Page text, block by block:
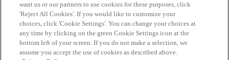
Home Categories Guidelines Terms of Service
Privacy Policy
want us or our partners to use cookies for these purposes, click
'Reject All Cookies'. If you would like to customize your
choices, click 'Cookie Settings'. You can change your choices at
any time by clicking on the green Cookie Settings icon at the
bottom left of your screen. If you do not make a selection, we
assume you accept the use of cookies as described above.